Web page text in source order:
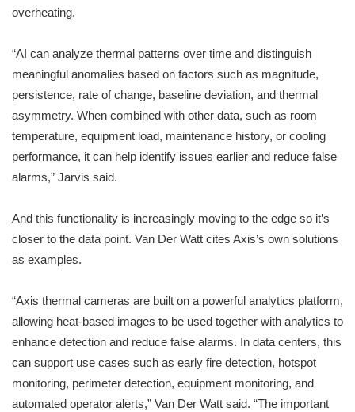
overheating.
“AI can analyze thermal patterns over time and distinguish
meaningful anomalies based on factors such as magnitude,
persistence, rate of change, baseline deviation, and thermal
asymmetry. When combined with other data, such as room
temperature, equipment load, maintenance history, or cooling
performance, it can help identify issues earlier and reduce false
alarms,” Jarvis said.
And this functionality is increasingly moving to the edge so it’s
closer to the data point. Van Der Watt cites Axis’s own solutions
as examples.
“Axis thermal cameras are built on a powerful analytics platform,
allowing heat-based images to be used together with analytics to
enhance detection and reduce false alarms. In data centers, this
can support use cases such as early fire detection, hotspot
monitoring, perimeter detection, equipment monitoring, and
automated operator alerts,” Van Der Watt said. “The important